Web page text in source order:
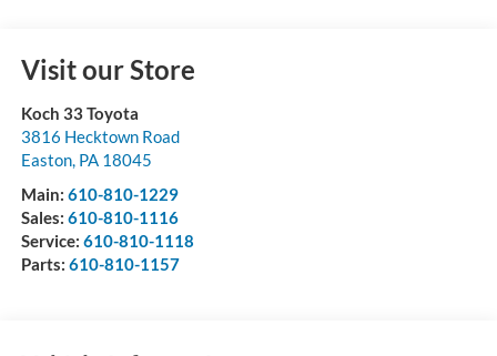
Visit our Store
Koch 33 Toyota
3816 Hecktown Road
Easton, PA 18045
Main: 610-810-1229
Sales: 610-810-1116
Service: 610-810-1118
Parts: 610-810-1157